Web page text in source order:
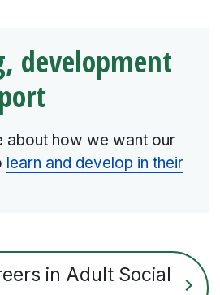
development
about how we want our
learn and develop in their
in Adult Social